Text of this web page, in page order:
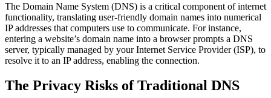
The Domain Name System (DNS) is a critical component of internet
functionality, translating user-friendly domain names into numerical
IP addresses that computers use to communicate. For instance,
entering a website’s domain name into a browser prompts a DNS
server, typically managed by your Internet Service Provider (ISP), to
resolve it to an IP address, enabling the connection.
The Privacy Risks of Traditional DNS